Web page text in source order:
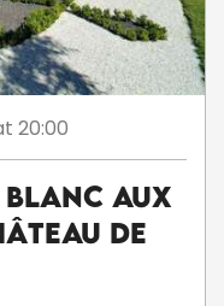
20:00
aux
de